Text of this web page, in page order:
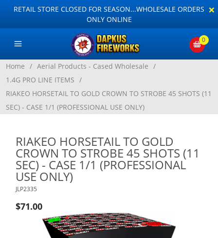
RETAIL STORE CLOSED FOR SEASON...WHOLESALE ORDERS
ONLY ONLINE
×
0
Home / Aerial Products - Cased Wholesale /
1.4G PRO LINE ITEMS /
RIAKEO HORSETAIL TO GOLD CROWN TO STROBE 45 SHOTS (11
SEC) - CASE 1/1 (PROFESSIONAL USE ONLY)
RIAKEO HORSETAIL TO GOLD
CROWN TO STROBE 45 SHOTS (11
SEC) - CASE 1/1 (PROFESSIONAL
USE ONLY)
JLP2335
$71.00